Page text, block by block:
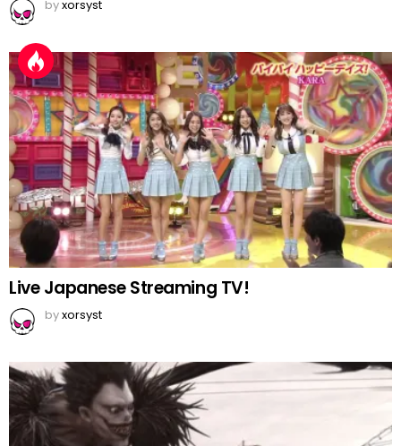
byxorsyst
Live Japanese Streaming TV!
byxorsyst